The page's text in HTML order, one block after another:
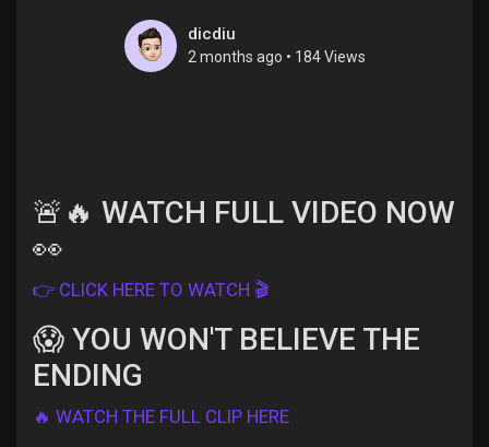
Discover Groups
Discover Pages
Popular Posts
dicdiu
2 months ago • 184 Views
🚨🔥 WATCH FULL VIDEO NOW
👀
👉 CLICK HERE TO WATCH 🎬
😱 YOU WON'T BELIEVE THE
ENDING
🔥 WATCH THE FULL CLIP HERE